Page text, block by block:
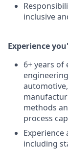
inclusive
Experience
6+ years
methods
process
including